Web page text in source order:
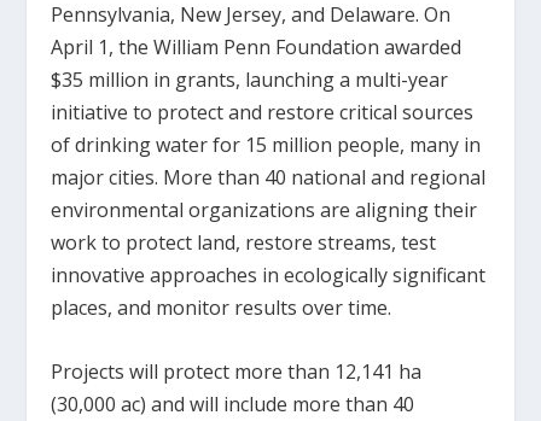
Pennsylvania, New Jersey, and Delaware. On
April 1, the William Penn Foundation awarded
$35 million in grants, launching a multi-year
initiative to protect and restore critical sources
of drinking water for 15 million people, many in
major cities. More than 40 national and regional
environmental organizations are aligning their
work to protect land, restore streams, test
innovative approaches in ecologically significant
places, and monitor results over time.
Projects will protect more than 12,141 ha
(30,000 ac) and will include more than 40